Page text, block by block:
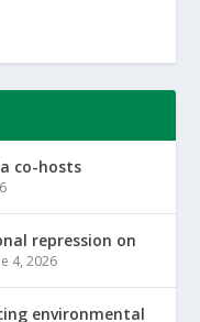
co-hosts
repression on
4, 2026
environmental